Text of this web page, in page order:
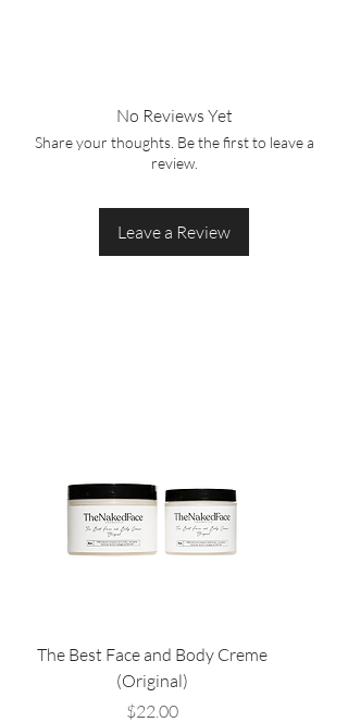
No Reviews Yet
Share your thoughts. Be the first to leave a
review.
Leave a Review
The Best Face and Body Creme
(Original)
Price
$22.00